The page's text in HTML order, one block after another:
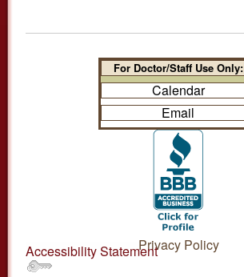
For Doctor/Staff Use Only:
Calendar
Email
Privacy Policy
Accessibility Statement